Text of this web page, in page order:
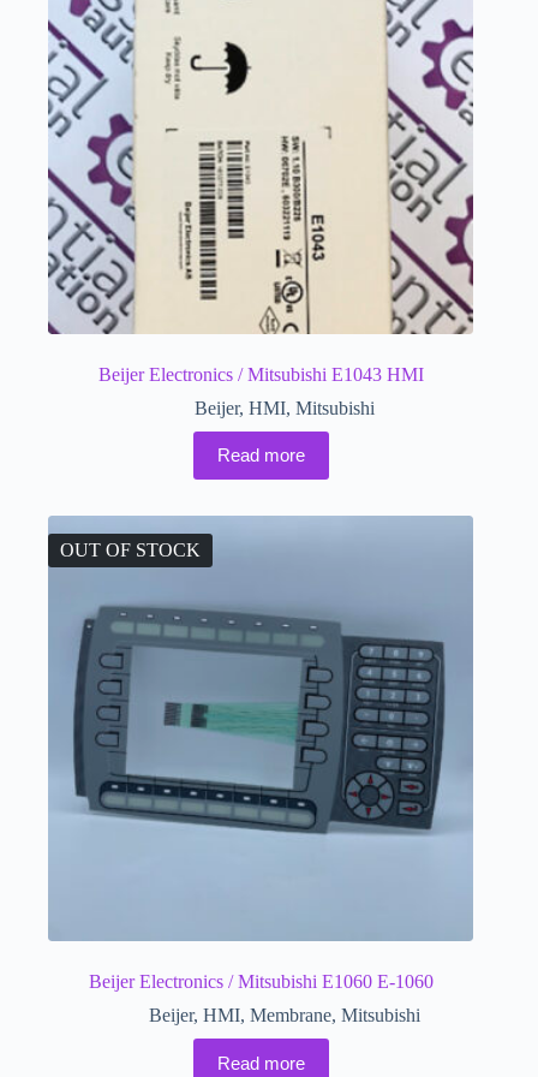
Beijer Electronics / Mitsubishi E1043 HMI
Beijer,HMI,Mitsubishi
Read more
OUT OF STOCK
Beijer Electronics / Mitsubishi E1060 E-1060
Beijer,HMI,Membrane,Mitsubishi
Read more